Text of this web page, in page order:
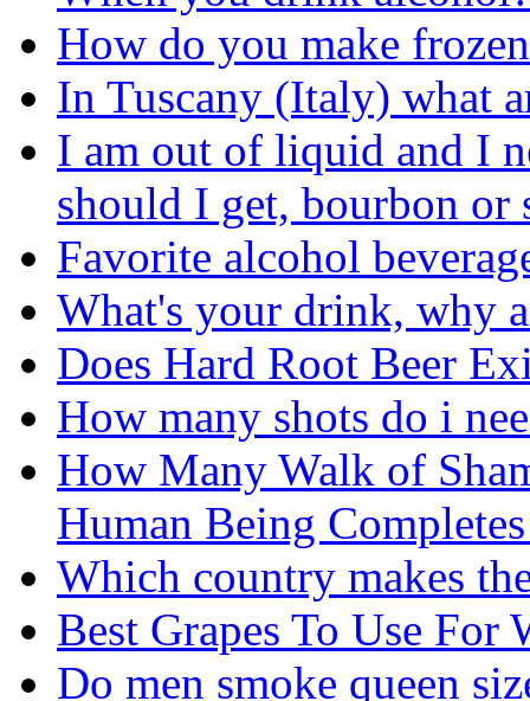
How do you make
In Tuscany (Italy) what
I am out of liquid and I
should I get, bourbon or
Favorite alcohol
What's your drink, why
Does Hard Root Beer
How many shots do i
How Many Walk of
Human Being
Which country makes
Best Grapes To Use For
Do men smoke queen